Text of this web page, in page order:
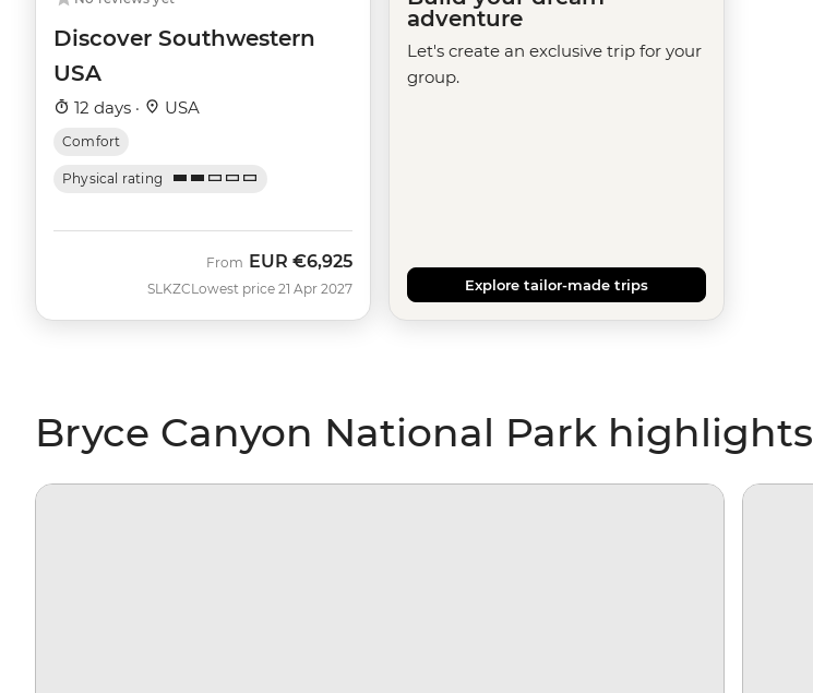
Discover Southwestern
USA
12 days · USA
Comfort
Physical rating
SLKZC
From EUR €6,925
Lowest price 21 Apr 2027
adventure
Let's create an exclusive trip for your
group.
Explore tailor-made trips
Bryce Canyon National Park highlights